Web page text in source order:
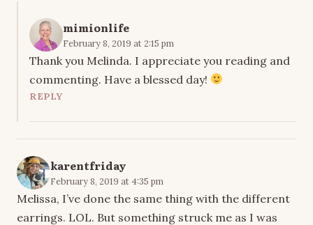
mimionlife
February 8, 2019 at 2:15 pm
Thank you Melinda. I appreciate you reading and
commenting. Have a blessed day!
REPLY
karentfriday
February 8, 2019 at 4:35 pm
Melissa, I’ve done the same thing with the different
earrings. LOL. But something struck me as I was